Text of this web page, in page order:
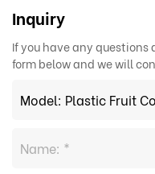
Inquiry
If you have any
form below and we will